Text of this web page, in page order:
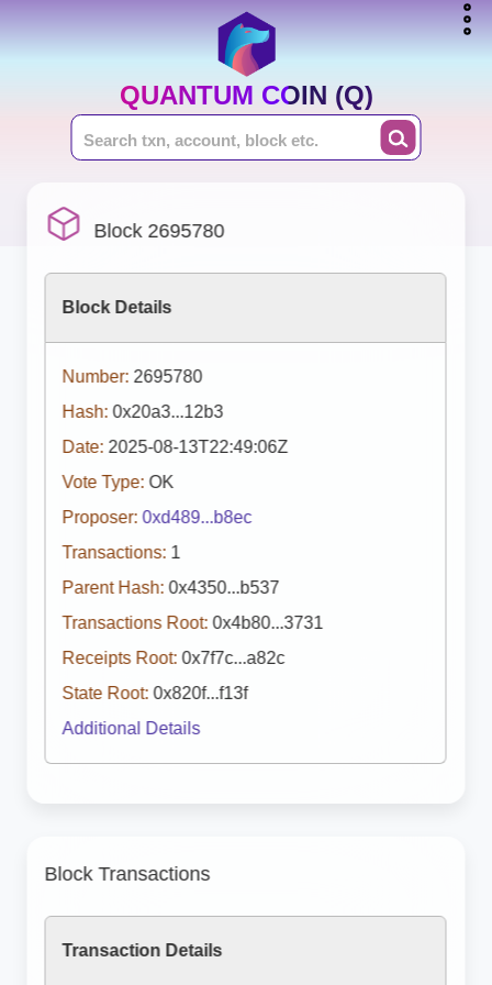
QUANTUM COIN (Q)
Block 2695780
Block Details
Number: 2695780
Hash: 0x20a3...12b3
Date: 2025-08-13T22:49:06Z
Vote Type: OK
Proposer: 0xd489...b8ec
Transactions: 1
Parent Hash: 0x4350...b537
Transactions Root: 0x4b80...3731
Receipts Root: 0x7f7c...a82c
State Root: 0x820f...f13f
Additional Details
Block Transactions
Transaction Details